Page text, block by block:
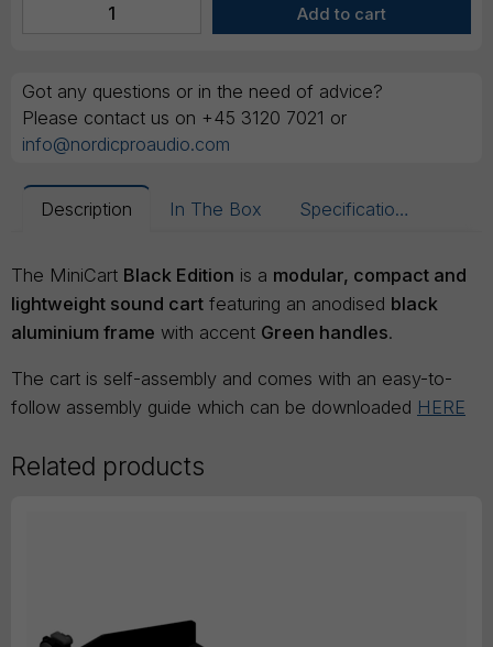
Got any questions or in the need of advice?
Please contact us on +45 3120 7021 or
info@nordicproaudio.com
Description In The Box Specifications
The MiniCart Black Edition is a modular, compact and
lightweight sound cart featuring an anodised black
aluminium frame with accent Green handles.
The cart is self-assembly and comes with an easy-to-
follow assembly guide which can be downloaded HERE
Related products